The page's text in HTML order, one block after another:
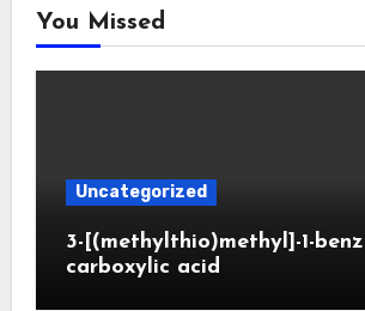
You Missed
Uncategorized
3-[(methylthio)methyl]-1-
carboxylic acid